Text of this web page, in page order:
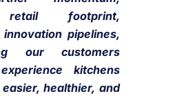
retail footprint,
pipelines,
our customers
kitchens
healthier, and